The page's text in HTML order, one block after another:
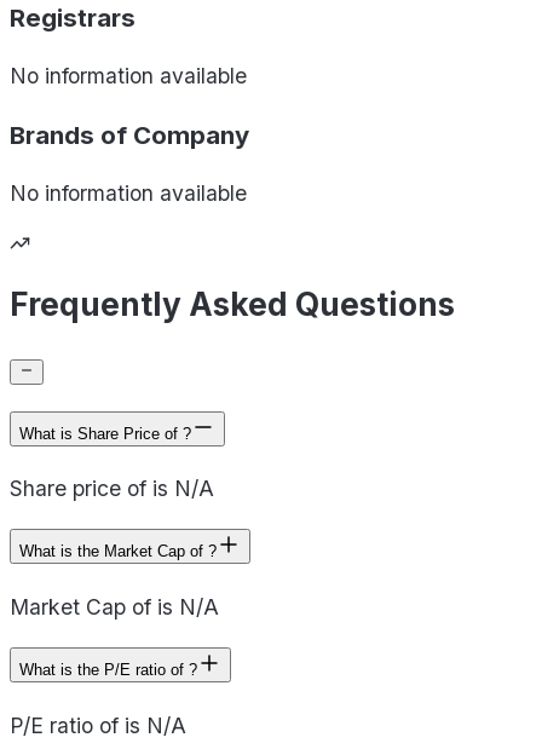
Registrars
No information available
Brands of Company
No information available
Frequently Asked Questions
What is Share Price of ?
Share price of is N/A
What is the Market Cap of ?
Market Cap of is N/A
What is the P/E ratio of ?
P/E ratio of is N/A